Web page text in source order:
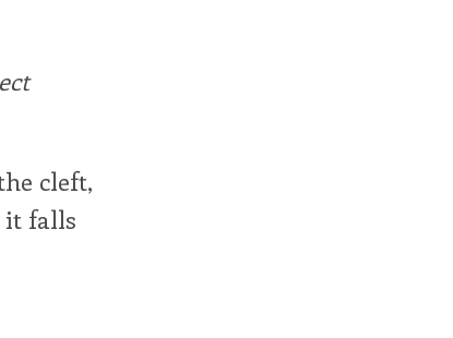
cleft,
it falls